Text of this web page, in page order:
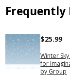
Frequently
Winter
for
by Group
$25.99